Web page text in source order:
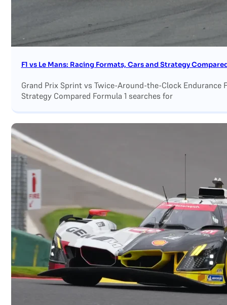
F1 vs Le Mans: Racing Formats, Cars and Strategy
Grand Prix Sprint vs Twice-Around-the-Clock Endurance
Strategy Compared Formula 1 searches for